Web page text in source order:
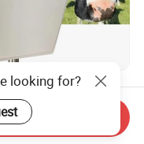
ISO18000-6c
Range UHF RFID
for Car Parking
285.00
looking for?